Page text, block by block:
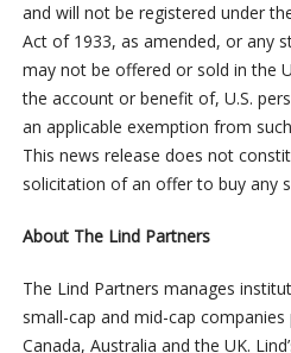
and will not be registered under
Act of 1933, as amended, or any
may not be offered or sold in the
the account or benefit of, U.S.
an applicable exemption from
This news release does not
solicitation of an offer to buy any
About The Lind Partners
The Lind Partners manages
small-cap and mid-cap
Canada, Australia and the UK.